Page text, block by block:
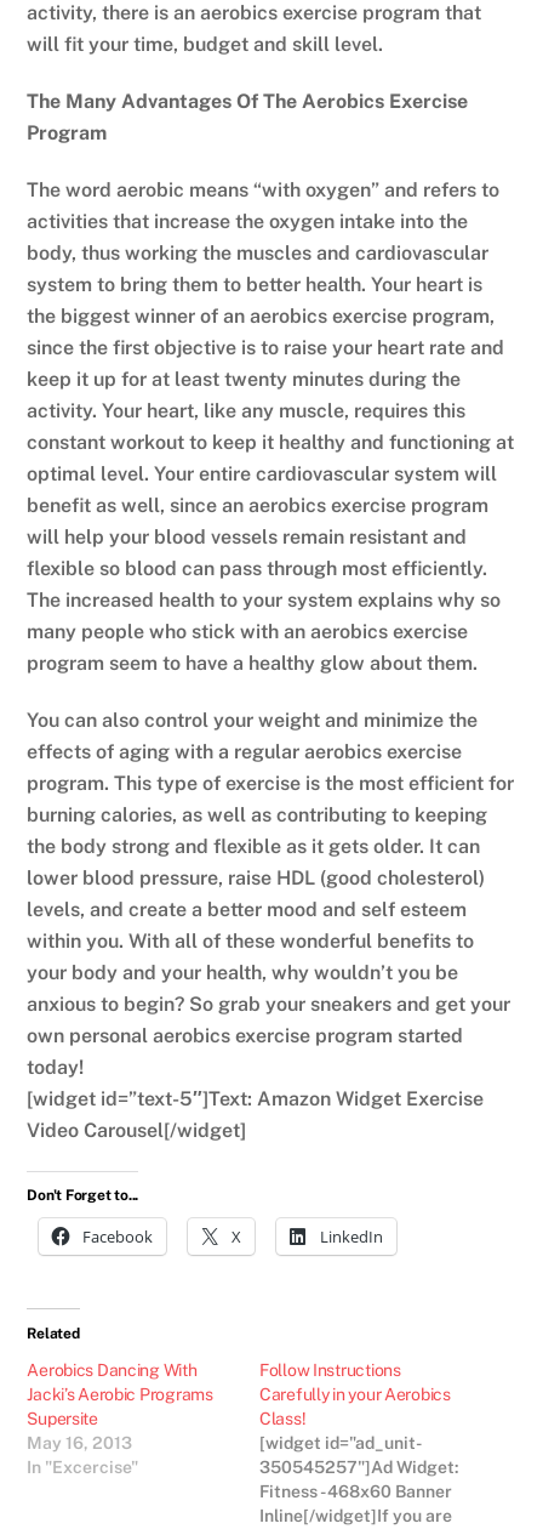
activity, there is an aerobics exercise program that
will fit your time, budget and skill level.
The Many Advantages Of The Aerobics Exercise
Program
The word aerobic means “with oxygen” and refers to
activities that increase the oxygen intake into the
body, thus working the muscles and cardiovascular
system to bring them to better health. Your heart is
the biggest winner of an aerobics exercise program,
since the first objective is to raise your heart rate and
keep it up for at least twenty minutes during the
activity. Your heart, like any muscle, requires this
constant workout to keep it healthy and functioning at
optimal level. Your entire cardiovascular system will
benefit as well, since an aerobics exercise program
will help your blood vessels remain resistant and
flexible so blood can pass through most efficiently.
The increased health to your system explains why so
many people who stick with an aerobics exercise
program seem to have a healthy glow about them.
You can also control your weight and minimize the
effects of aging with a regular aerobics exercise
program. This type of exercise is the most efficient for
burning calories, as well as contributing to keeping
the body strong and flexible as it gets older. It can
lower blood pressure, raise HDL (good cholesterol)
levels, and create a better mood and self esteem
within you. With all of these wonderful benefits to
your body and your health, why wouldn’t you be
anxious to begin? So grab your sneakers and get your
own personal aerobics exercise program started
today!
[widget id=”text-5″]Text: Amazon Widget Exercise
Video Carousel[/widget]
Don't Forget to...
Facebook X LinkedIn
Related
Aerobics Dancing With
Jacki’s Aerobic Programs
Supersite
May 16, 2013
In "Excercise"
Follow Instructions
Carefully in your Aerobics
Class!
[widget id="ad_unit-
350545257"]Ad Widget:
Fitness - 468x60 Banner
Inline[/widget]If you are